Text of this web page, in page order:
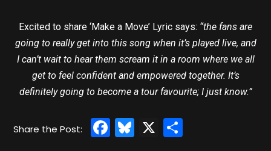
Excited to share ‘Make a Move’ Lyric says: “the fans are
going to really get into this song when it’s played live, and
I can’t wait to hear them scream it in a room where we all
get to feel confident and empowered together. It’s
definitely going to become a tour favourite; I just know.”
Facebook
Bluesky
X